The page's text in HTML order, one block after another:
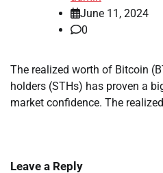
June 11, 2024
0
The realized worth of Bitcoin
holders (STHs) has proven a
market confidence. The
Leave a Reply